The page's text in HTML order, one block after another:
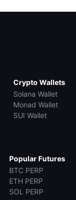
Crypto Wallets
Solana Wallet
Monad Wallet
SUI Wallet
Popular Futures
BTC PERP
ETH PERP
SOL PERP